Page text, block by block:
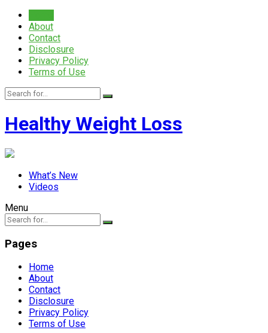
About
Contact
Disclosure
Privacy Policy
Terms of Use
Healthy Weight Loss
What’s New
Videos
Menu
Pages
Home
About
Contact
Disclosure
Privacy Policy
Terms of Use